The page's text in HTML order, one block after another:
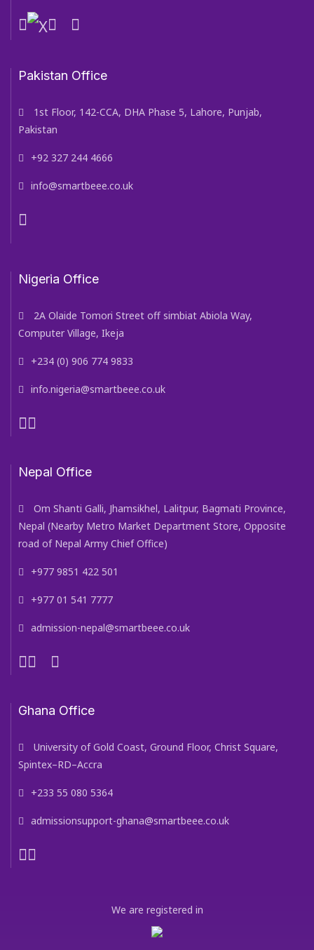
Pakistan Office
1st Floor, 142-CCA, DHA Phase 5, Lahore, Punjab,
Pakistan
+92 327 244 4666
info@smartbeee.co.uk
Nigeria Office
2A Olaide Tomori Street off simbiat Abiola Way,
Computer Village, Ikeja
+234 (0) 906 774 9833
info.nigeria@smartbeee.co.uk
Nepal Office
Om Shanti Galli, Jhamsikhel, Lalitpur, Bagmati Province,
Nepal (Nearby Metro Market Department Store, Opposite
road of Nepal Army Chief Office)
+977 9851 422 501
+977 01 541 7777
admission-nepal@smartbeee.co.uk
Ghana Office
University of Gold Coast, Ground Floor, Christ Square,
Spintex–RD–Accra
+233 55 080 5364
admissionsupport-ghana@smartbeee.co.uk
We are registered in